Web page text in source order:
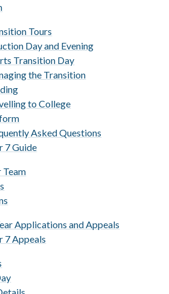
Tours
Day and Evening
Transition Day
the Transition
to College
Asked Questions
7 Guide
Applications and Appeals
7 Appeals